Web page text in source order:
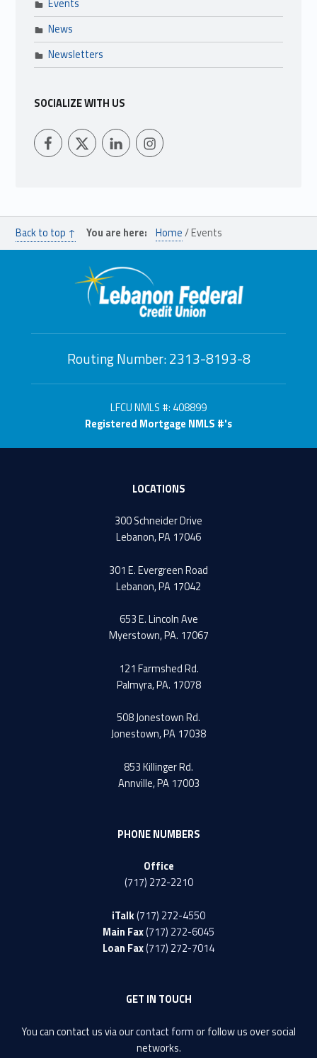
Events
News
Newsletters
SOCIALIZE WITH US
LFCU on FacebookLFCU on Twitter
LFCU on Linked In LFCU on Instagram
Back to top ↑ You are here: Home/Events
Routing Number: 2313-8193-8
LFCU NMLS #: 408899
Registered Mortgage NMLS #'s
LOCATIONS
300 Schneider Drive
Lebanon, PA 17046
301 E. Evergreen Road
Lebanon, PA 17042
653 E. Lincoln Ave
Myerstown, PA. 17067
121 Farmshed Rd.
Palmyra, PA. 17078
508 Jonestown Rd.
Jonestown, PA 17038
853 Killinger Rd.
Annville, PA 17003
PHONE NUMBERS
Office
(717) 272-2210
iTalk(717) 272-4550
Main Fax(717) 272-6045
Loan Fax(717) 272-7014
GET IN TOUCH
You can contact us via ourcontact formor follow us over social
networks.